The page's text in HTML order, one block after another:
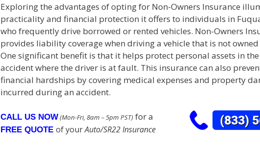
Exploring the advantages of opting for Non-Owners Insurance
practicality and financial protection it offers to individuals in
who frequently drive borrowed or rented vehicles. Non-Owners
provides liability coverage when driving a vehicle that is not
One significant benefit is that it helps protect personal assets in
accident where the driver is at fault. This insurance can also
financial hardships by covering medical expenses and property
incurred during an accident.
CALL US NOW(Mon-Fri, 8am – 5pm PST) for a
FREE QUOTE of yourAuto/SR22 Insurance